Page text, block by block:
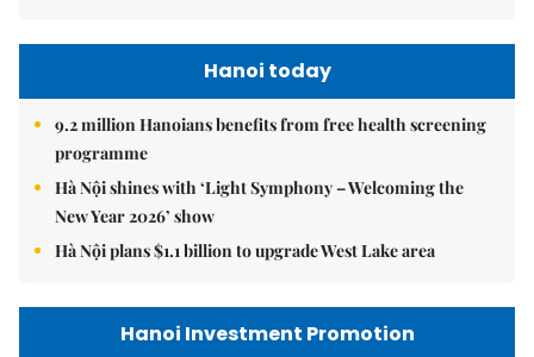
Hanoi today
9.2 million Hanoians benefits from free health screening
programme
Hà Nội shines with ‘Light Symphony – Welcoming the
New Year 2026’ show
Hà Nội plans $1.1 billion to upgrade West Lake area
Hanoi Investment Promotion